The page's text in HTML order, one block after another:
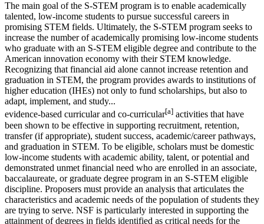
The main goal of the S-STEM program is to enable academically
talented, low-income students to pursue successful careers in
promising STEM fields. Ultimately, the S-STEM program seeks to
increase the number of academically promising low-income students
who graduate with an S-STEM eligible degree and contribute to the
American innovation economy with their STEM knowledge.
Recognizing that financial aid alone cannot increase retention and
graduation in STEM, the program provides awards to institutions of
higher education (IHEs) not only to fund scholarships, but also to
adapt, implement, and study...
evidence-based curricular and co-curricular[a] activities that have
been shown to be effective in supporting recruitment, retention,
transfer (if appropriate), student success, academic/career pathways,
and graduation in STEM. To be eligible, scholars must be domestic
low-income students with academic ability, talent, or potential and
demonstrated unmet financial need who are enrolled in an associate,
baccalaureate, or graduate degree program in an S-STEM eligible
discipline. Proposers must provide an analysis that articulates the
characteristics and academic needs of the population of students they
are trying to serve. NSF is particularly interested in supporting the
attainment of degrees in fields identified as critical needs for the